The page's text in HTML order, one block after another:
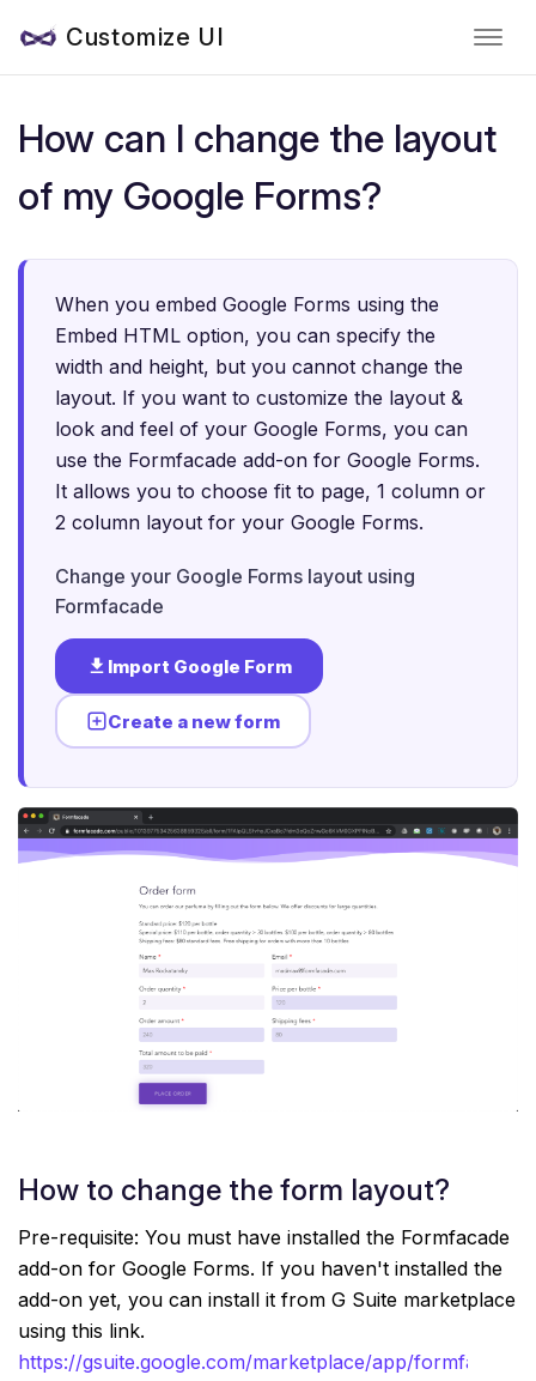
Customize UI
How can I change the layout
of my Google Forms?
When you embed Google Forms using the
Embed HTML option, you can specify the
width and height, but you cannot change the
layout. If you want to customize the layout &
look and feel of your Google Forms, you can
use the Formfacade add-on for Google Forms.
It allows you to choose fit to page, 1 column or
2 column layout for your Google Forms.
Change your Google Forms layout using
Formfacade
Import Google Form
Create a new form
How to change the form layout?
Pre-requisite: You must have installed the Formfacade
add-on for Google Forms. If you haven't installed the
add-on yet, you can install it from G Suite marketplace
using this link.
https://gsuite.google.com/marketplace/app/formfacade/